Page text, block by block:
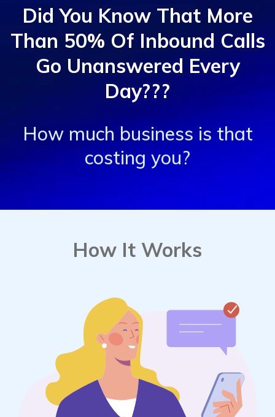
Did You Know That More
Than 50% Of Inbound Calls
Go Unanswered Every
Day???
How much business is that
costing you?
How It Works